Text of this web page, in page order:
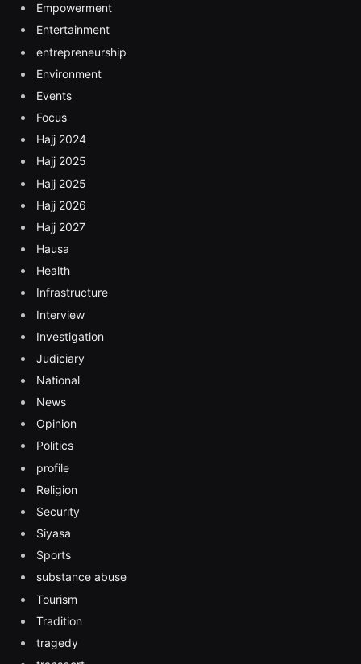
Empowerment
Entertainment
entrepreneurship
Environment
Events
Focus
Hajj 2024
Hajj 2025
Hajj 2025
Hajj 2026
Hajj 2027
Hausa
Health
Infrastructure
Interview
Investigation
Judiciary
National
News
Opinion
Politics
profile
Religion
Security
Siyasa
Sports
substance abuse
Tourism
Tradition
tragedy